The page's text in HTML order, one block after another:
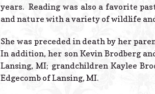
years. Reading was also a favorite
and nature with a variety of wildlife
She was preceded in death by her
In addition, her son Kevin Brodberg
Lansing, MI; grandchildren Kaylee
Edgecomb of Lansing, MI.